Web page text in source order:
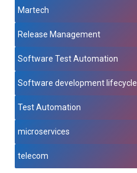
Martech
Release Management
Software Test Automation
Software development lifecycle
Test Automation
microservices
telecom